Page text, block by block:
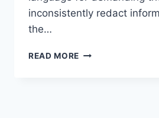
inconsistently redact
the…
READ MORE FED